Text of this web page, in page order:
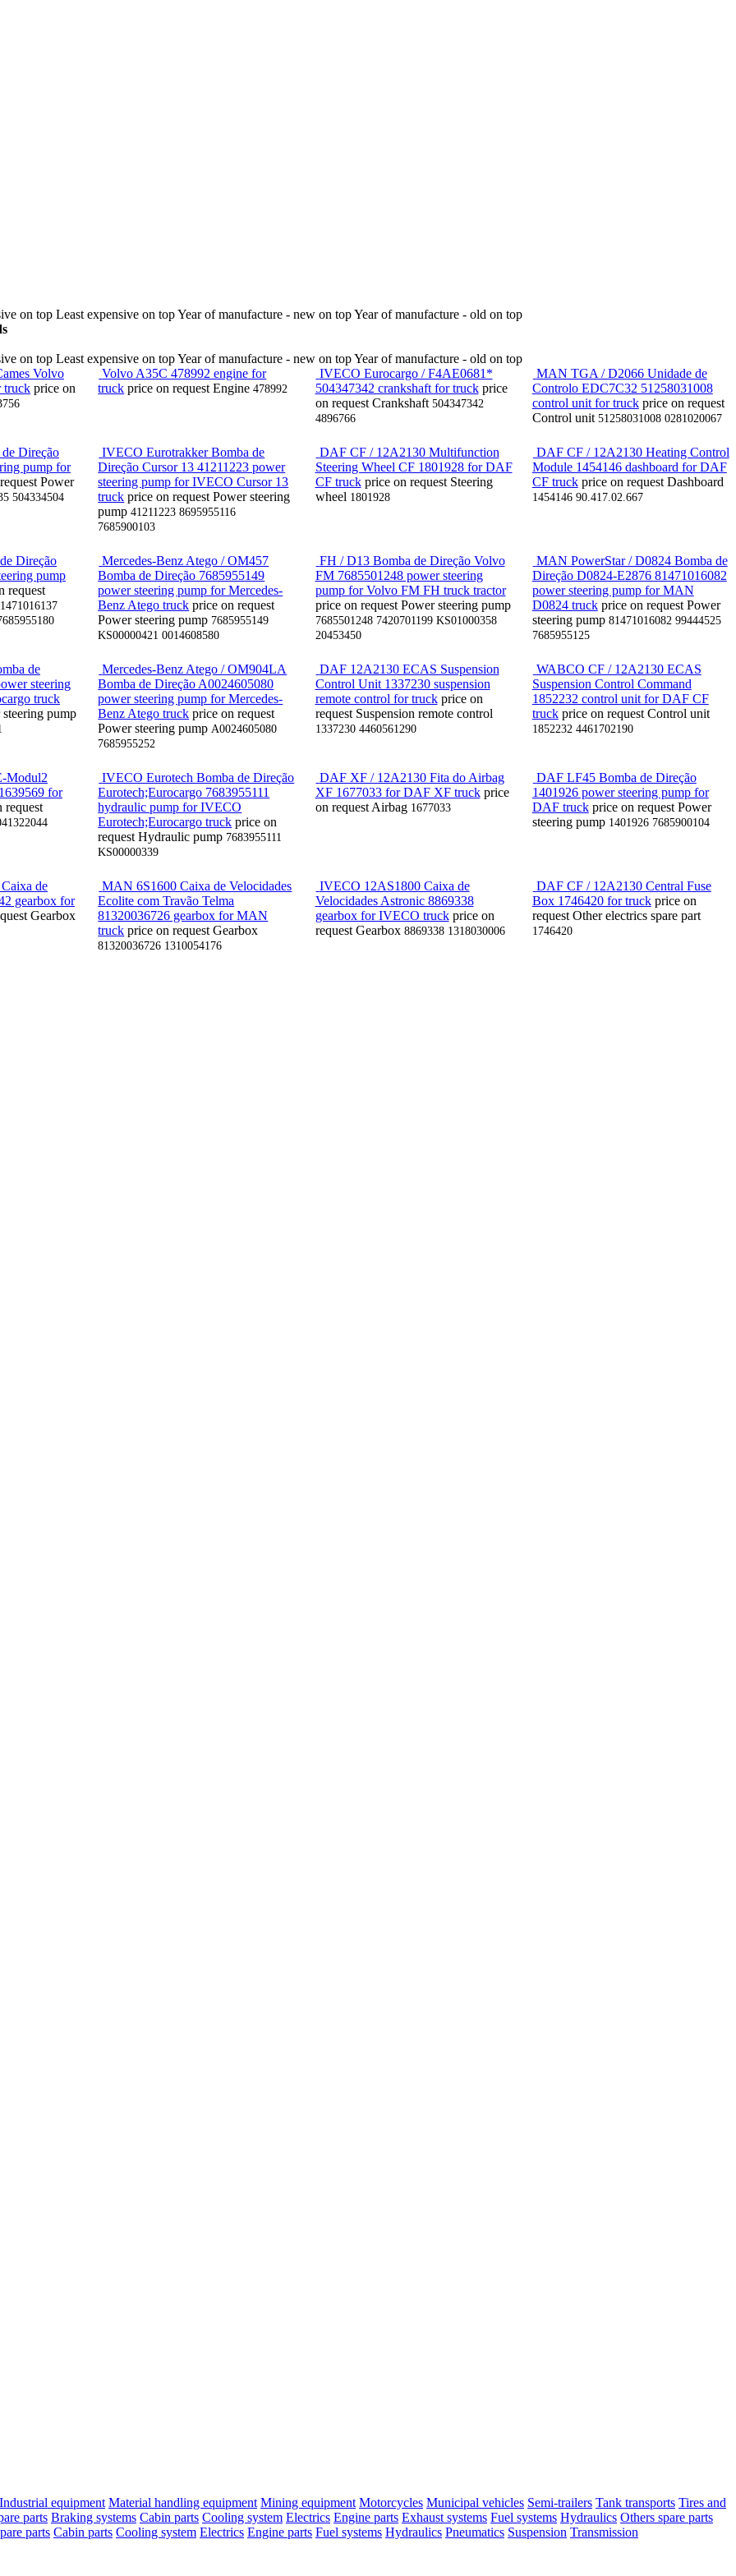
on top Least expensive on topYear of manufacture - new on topYear of manufacture - old on top
on top Least expensive on topYear of manufacture - new on topYear of manufacture - old on top
Volvo
truck price on
Volvo A35C 478992 engine for
truck price on request Engine478992
IVECO Eurocargo / F4AE0681*
504347342 crankshaft for truck price
on request Crankshaft 504347342
4896766
MAN TGA / D2066 Unidade de
Controlo EDC7C32 51258031008
control unit for truck price on request
Control unit 51258031008 0281020067
Direção
pump for
Power
504334504
IVECO Eurotrakker Bomba de
Direção Cursor 13 41211223 power
steering pump for IVECO Cursor 13
truck price on request Power steering
pump41211223 8695955116
7685900103
DAF CF / 12A2130 Multifunction
Steering Wheel CF 1801928 for DAF
CF truck price on request Steering
wheel 1801928
DAF CF / 12A2130 Heating Control
Module 1454146 dashboard for DAF
CF truck price on request Dashboard
1454146 90.417.02.667
Direção
pump
request
Mercedes-Benz Atego / OM457
Bomba de Direção 7685955149
power steering pump for Mercedes-
Benz Atego truck price on request
Power steering pump 7685955149
KS00000421 0014608580
FH / D13 Bomba de Direção Volvo
FM 7685501248 power steering
pump for Volvo FM FH truck tractor
price on request Power steering pump
7685501248 7420701199 KS01000358
20453450
MAN PowerStar / D0824 Bomba de
Direção D0824-E2876 81471016082
power steering pump for MAN
D0824 truck price on request Power
steering pump 81471016082 99444525
7685955125
de
steering
truck
pump
Mercedes-Benz Atego / OM904LA
Bomba de Direção A0024605080
power steering pump for Mercedes-
Benz Atego truck price on request
Power steering pump A0024605080
7685955252
DAF 12A2130 ECAS Suspension
Control Unit 1337230 suspension
remote control for truck price on
request Suspension remote control
1337230 4460561290
WABCO CF / 12A2130 ECAS
Suspension Control Command
1852232 control unit for DAF CF
truck price on request Control unit
1852232 4461702190
Modul2
for
request
IVECO Eurotech Bomba de Direção
Eurotech;Eurocargo 7683955111
hydraulic pump for IVECO
Eurotech;Eurocargo truck price on
request Hydraulic pump 7683955111
KS00000339
DAF XF / 12A2130 Fita do Airbag
XF 1677033 for DAF XF truck price
on request Airbag 1677033
DAF LF45 Bomba de Direção
1401926 power steering pump for
DAF truck price on request Power
steering pump 1401926 7685900104
de
gearbox for
Gearbox
MAN 6S1600 Caixa de Velocidades
Ecolite com Travão Telma
81320036726 gearbox for MAN
truck price on request Gearbox
81320036726 1310054176
IVECO 12AS1800 Caixa de
Velocidades Astronic 8869338
gearbox for IVECO truck price on
request Gearbox 8869338 1318030006
DAF CF / 12A2130 Central Fuse
Box 1746420 for truck price on
request Other electrics spare part
1746420
Industrial equipment Material handling equipment Mining equipment Motorcycles Municipal vehicles Semi-trailers Tank transports Tires and
parts Braking systems Cabin parts Cooling system Electrics Engine parts Exhaust systems Fuel systems Hydraulics Others spare parts
parts Cabin parts Cooling system Electrics Engine parts Fuel systems Hydraulics Pneumatics Suspension Transmission